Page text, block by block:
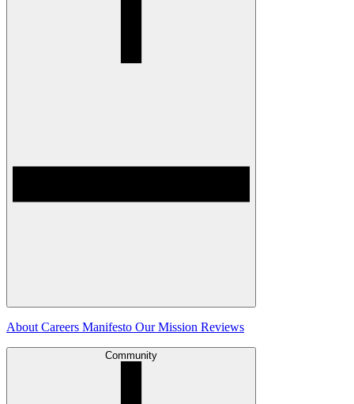
About Careers Manifesto Our Mission Reviews
Community